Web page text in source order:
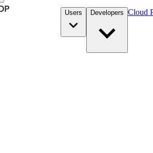
Users Developers Cloud